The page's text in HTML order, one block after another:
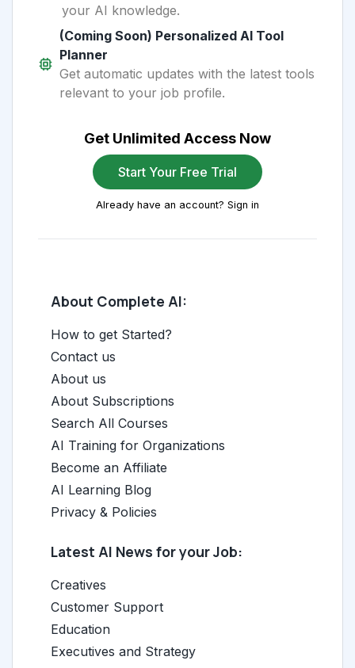
your AI knowledge.
(Coming Soon) Personalized AI Tool
Planner
Get automatic updates with the latest tools
relevant to your job profile.
Get Unlimited Access Now
Start Your Free Trial
Already have an account? Sign in
About Complete AI:
How to get Started?
Contact us
About us
About Subscriptions
Search All Courses
AI Training for Organizations
Become an Affiliate
AI Learning Blog
Privacy & Policies
Latest AI News for your Job:
Creatives
Customer Support
Education
Executives and Strategy